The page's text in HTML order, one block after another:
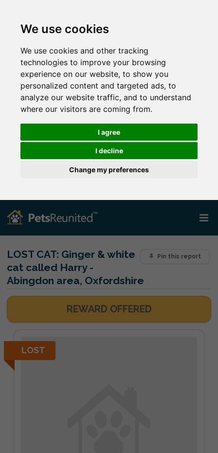
We use cookies
We use cookies and other tracking
technologies to improve your browsing
experience on our website, to show you
personalized content and targeted ads, to
analyze our website traffic, and to understand
where our visitors are coming from.
I agree
I decline
Change my preferences
Pin this report
LOST CAT: Ginger & white
cat called Harry -
Abingdon area, Oxfordshire
REWARD OFFERED
LOST